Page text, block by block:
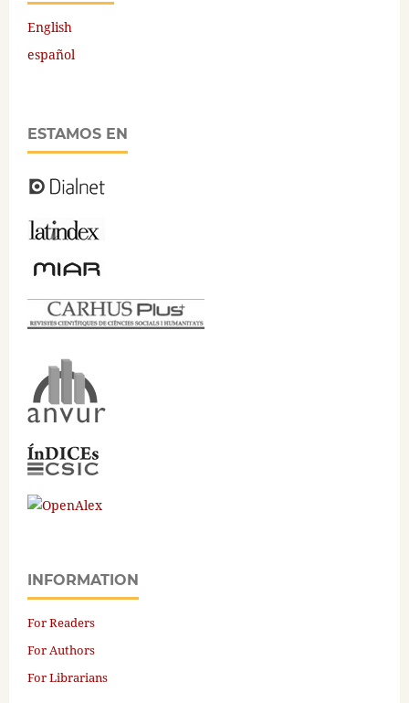
English
español
ESTAMOS EN
INFORMATION
For Readers
For Authors
For Librarians